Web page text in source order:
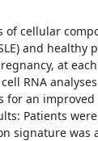
of cellular
and
at
RNA
an
Patients
signature